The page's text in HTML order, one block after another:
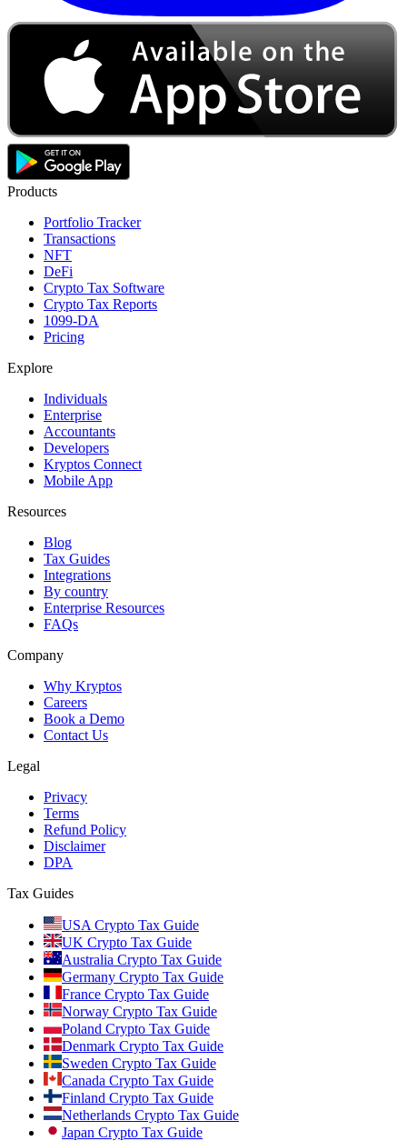
Products
Portfolio Tracker
Transactions
NFT
DeFi
Crypto Tax Software
Crypto Tax Reports
1099-DA
Pricing
Explore
Individuals
Enterprise
Accountants
Developers
Kryptos Connect
Mobile App
Resources
Blog
Tax Guides
Integrations
By country
Enterprise Resources
FAQs
Company
Why Kryptos
Careers
Book a Demo
Contact Us
Legal
Privacy
Terms
Refund Policy
Disclaimer
DPA
Tax Guides
USA Crypto Tax Guide
UK Crypto Tax Guide
Australia Crypto Tax Guide
Germany Crypto Tax Guide
France Crypto Tax Guide
Norway Crypto Tax Guide
Poland Crypto Tax Guide
Denmark Crypto Tax Guide
Sweden Crypto Tax Guide
Canada Crypto Tax Guide
Finland Crypto Tax Guide
Netherlands Crypto Tax Guide
Japan Crypto Tax Guide